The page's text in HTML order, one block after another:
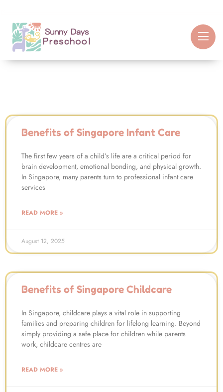
Benefits of Singapore Infant Care
The first few years of a child’s life are a critical period for
brain development, emotional bonding, and physical growth.
In Singapore, many parents turn to professional infant care
services
READ MORE »
August 12, 2025
Benefits of Singapore Childcare
In Singapore, childcare plays a vital role in supporting
families and preparing children for lifelong learning. Beyond
simply providing a safe place for children while parents
work, childcare centres are
READ MORE »